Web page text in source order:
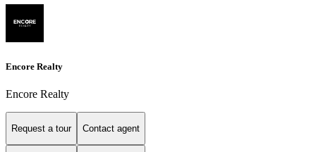
Encore Realty
Encore Realty
Request a tour Contact agent